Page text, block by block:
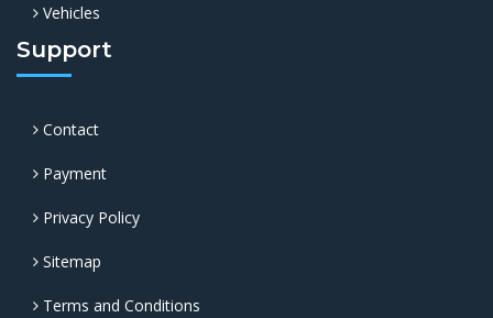
Vehicles
Support
Contact
Payment
Privacy Policy
Sitemap
Terms and Conditions